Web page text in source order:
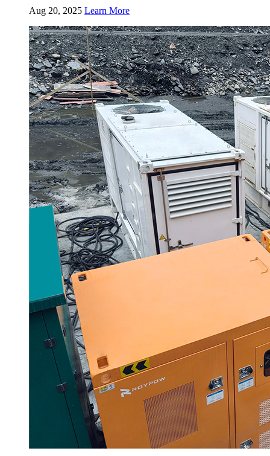
Aug 20, 2025 Learn More